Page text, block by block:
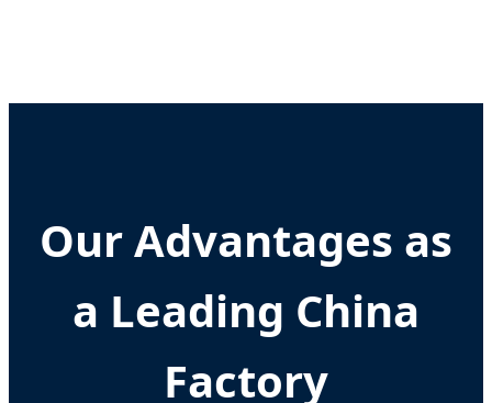
Our Advantages as
a Leading China
Factory